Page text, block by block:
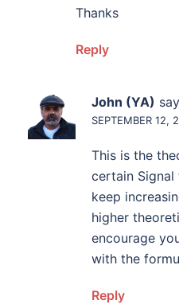
Thanks
Reply
John (YA)
SEPTEMBER 12,
This is the
certain Signal
keep
higher
encourage
with the
Reply